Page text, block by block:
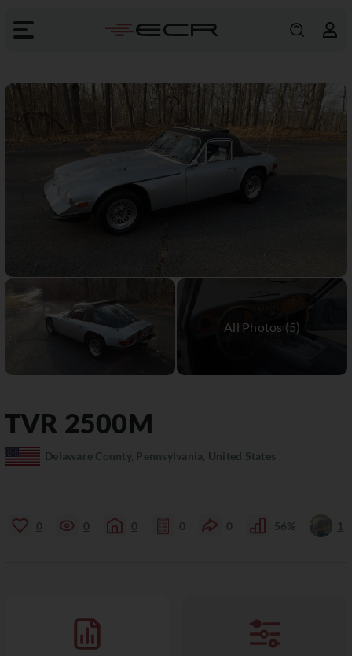
TVR 2500M
Delaware County, Pennsylvania, United States
0 0 0 0 0 56% 1